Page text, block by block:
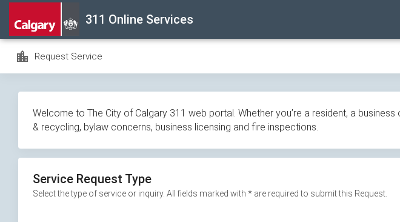
navigation
311 Online Services
location_city Request Service
Welcome to The City of Calgary 311 web portal. Whether you’re a resident, a
& recycling, bylaw concerns, business licensing and fire inspections.
Service Request Type
Select the type of service or inquiry. All fields marked with * are required to submit this Request.